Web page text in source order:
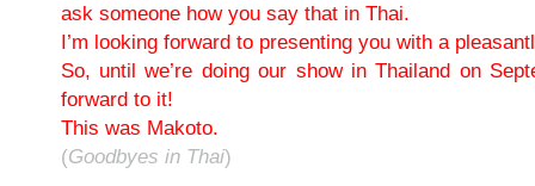
ask someone how you say that in Thai.
I’m looking forward to presenting you with a
So, until we’re doing our show in Thailand on
forward to it!
This was Makoto.
(Goodbyes in Thai)